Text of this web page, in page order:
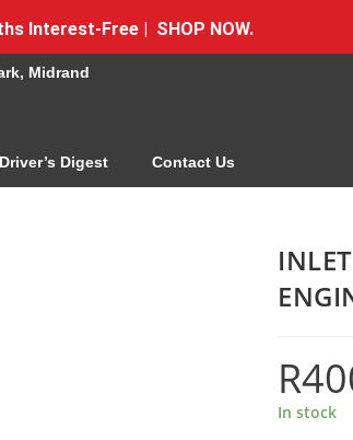
Interest-Free | SHOP NOW.
Midrand
Driver’s Digest Contact Us
R
In stock